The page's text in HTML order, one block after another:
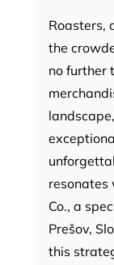
Roasters,
the
no further
resonates
Co., a
Prešov,
this